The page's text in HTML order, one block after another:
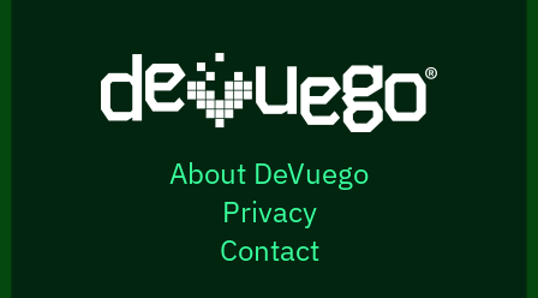
About DeVuego
Privacy
Contact